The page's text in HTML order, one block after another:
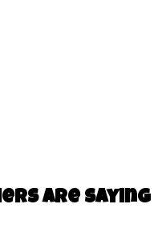
are saying